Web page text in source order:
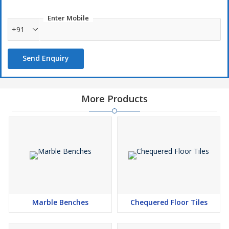
Enter Mobile
+91
Send Enquiry
More Products
Marble Benches Chequered Floor Tiles